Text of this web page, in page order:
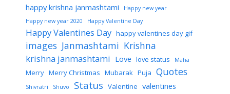
happy krishna janmashtami
Happy new year
Happy new year 2020
Happy Valentine Day
Happy Valentines Day happy valentines day gif
images Janmashtami Krishna
krishna janmashtami Love love status Maha
Merry Merry Christmas Mubarak Puja Quotes
Shivratri Shuvo Status Valentine valentines